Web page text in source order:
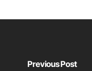
Previous Post